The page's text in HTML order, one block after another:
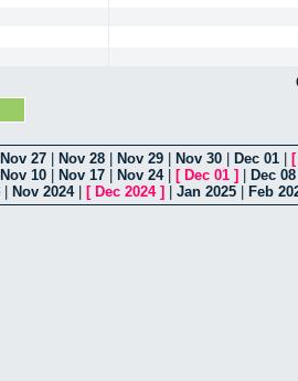
Nov 27 Nov 28 Nov 29 Nov 30 Dec 01
Nov 10 Nov 17 Nov 24| [ Dec 01 ] Dec 08
| Nov 2024| [ Dec 2024] Jan 2025 Feb